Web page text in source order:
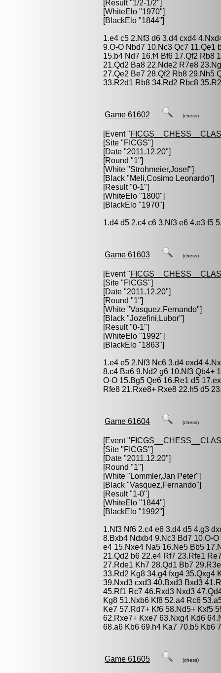
[Result "1/2-1/2"]
[WhiteElo "1970"]
[BlackElo "1844"]
1.e4 c5 2.Nf3 d6 3.d4 cxd4
9.O-O Nbd7 10.Nc3 Qc7 11.Qe1
15.b4 Nd7 16.f4 Bf6 17.Qf2 Rb8
21.Qd2 Ba8 22.Nde2 R7e8
27.Qe2 Be7 28.Qf2 Rb8 29.Nh5
33.R2d1 Rb8 34.Rd2 Rbc8
Game 61602 (chess)
[Event "
[Site "FICGS"]
[Date "2011.12.20"]
[Round "1"]
[White "Strohmeier,Josef"]
[Black "Meli,Cosimo Leonardo"]
[Result "0-1"]
[WhiteElo "1800"]
[BlackElo "1970"]
1.d4 d5 2.c4 c6 3.Nf3 e6 4.e3 f5
Game 61603 (chess)
[Event "
[Site "FICGS"]
[Date "2011.12.20"]
[Round "1"]
[White "Vasquez,Fernando"]
[Black "Jozefini,Lubor"]
[Result "0-1"]
[WhiteElo "1992"]
[BlackElo "1863"]
1.e4 e5 2.Nf3 Nc6 3.d4 exd4
8.c4 Ba6 9.Nd2 g6 10.Nf3 Qb4+
O-O 15.Bg5 Qe6 16.Re1 d5
Rfe8 21.Rxe8+ Rxe8 22.h5 d5
Game 61604 (chess)
[Event "
[Site "FICGS"]
[Date "2011.12.20"]
[Round "1"]
[White " Lommler,Jan Peter"]
[Black "Vasquez,Fernando"]
[Result "1-0"]
[WhiteElo "1844"]
[BlackElo "1992"]
1.Nf3 Nf6 2.c4 e6 3.d4 d5 4.g3
8.Bxb4 Ndxb4 9.Nc3 Bd7 10.O-
e4 15.Nxe4 Na5 16.Ne5 Bb5
21.Qd2 b6 22.e4 Rf7 23.Rfe1
27.Rde1 Kh7 28.Qd1 Bb7
33.Rd2 Kg8 34.g4 fxg4 35.Qxg4
39.Nxd3 cxd3 40.Bxd3 Bxd3
45.Rf1 Rc7 46.Rxd3 Nxd3
Kg8 51.Nxb6 Kf8 52.a4 Rc6
Ke7 57.Rd7+ Kf6 58.Nd5+ Kxf5
62.Rxe7+ Kxe7 63.Nxg4 Kd6
68.a6 Kb6 69.h4 Ka7 70.b5 Kb6
Game 61605 (chess)